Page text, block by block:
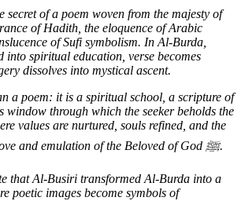
secret of a poem woven from the majesty of
of Hadith, the eloquence of Arabic
of Sufi symbolism. In Al-Burda,
into spiritual education, verse becomes
dissolves into mystical ascent.
a poem: it is a spiritual school, a scripture of
window through which the seeker beholds the
values are nurtured, souls refined, and the
and emulation of the Beloved of God
ﷺ.
that Al-Busiri transformed Al-Burda into a
poetic images become symbols of